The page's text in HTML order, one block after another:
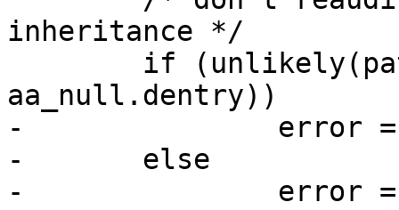
inheritance */
aa_null.dentry))
-		error = -EACCES;
-	else
-		error = aa_path_name(path, flags,